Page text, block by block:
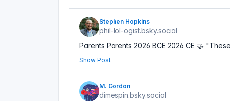
Stephen Hopkins
phil-lol-ogist.bsky.social
Parents Parents 2026 BCE 2026 CE 🤝
Show Post
M. Gordon
dimespin.bsky.social